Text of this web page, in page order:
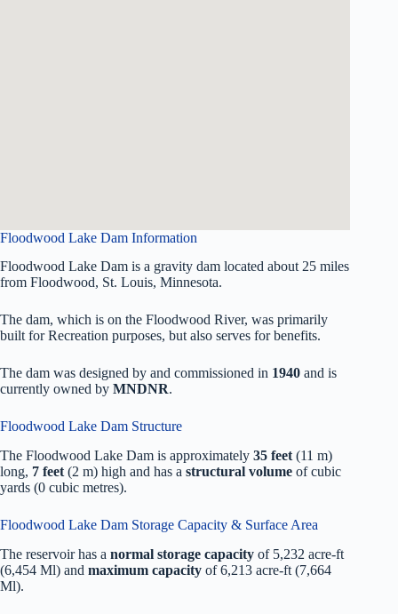
Floodwood Lake Dam Information
Floodwood Lake Dam is a gravity dam located about 25 miles
from Floodwood, St. Louis, Minnesota.
The dam, which is on the Floodwood River, was primarily
built for Recreation purposes, but also serves for benefits.
The dam was designed by and commissioned in 1940 and is
currently owned by MNDNR.
Floodwood Lake Dam Structure
The Floodwood Lake Dam is approximately 35 feet (11 m)
long, 7 feet (2 m) high and has a structural volume ofcubic
yards (0 cubic metres).
Floodwood Lake Dam Storage Capacity & Surface Area
The reservoir has a normal storage capacity of 5,232 acre-ft
(6,454 Ml) and maximum capacity of 6,213 acre-ft (7,664
Ml).